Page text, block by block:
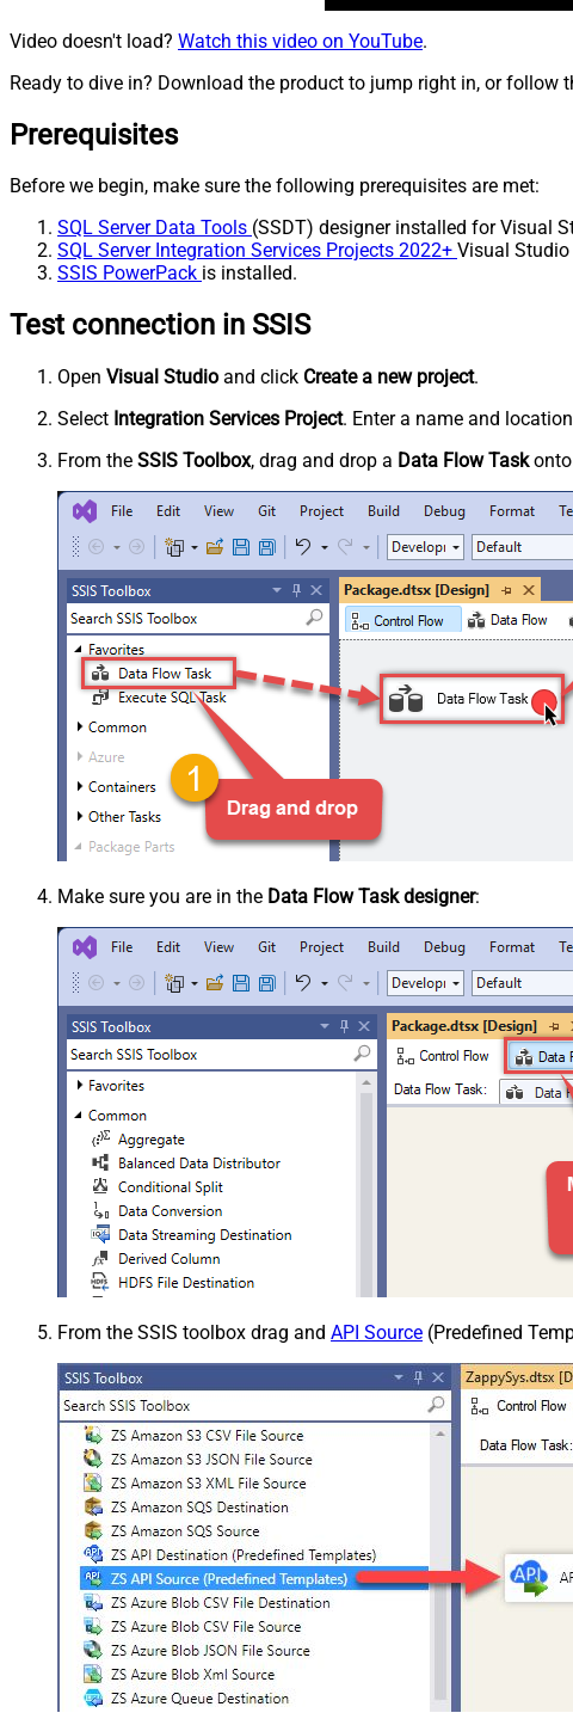
Video doesn't load? Watch this video on YouTube.
Ready to dive in? Download the product to jump right in, or follow
Prerequisites
Before we begin, make sure the following prerequisites are met:
SQL Server Data Tools (SSDT) designer installed for Visual
SQL Server Integration Services Projects 2022+ Visual
SSIS PowerPack is installed.
Test connection in SSIS
Open Visual Studio and click Create a new project.
Select Integration Services Project. Enter a name and
From the SSIS Toolbox, drag and drop a Data Flow Taskonto
Make sure you are in the Data Flow Task designer:
From the SSIS toolbox drag and API Source (Predefined